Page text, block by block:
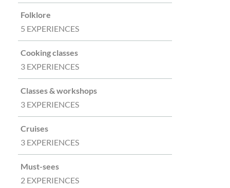
Folklore
5 EXPERIENCES
Cooking classes
3 EXPERIENCES
Classes & workshops
3 EXPERIENCES
Cruises
3 EXPERIENCES
Must-sees
2 EXPERIENCES